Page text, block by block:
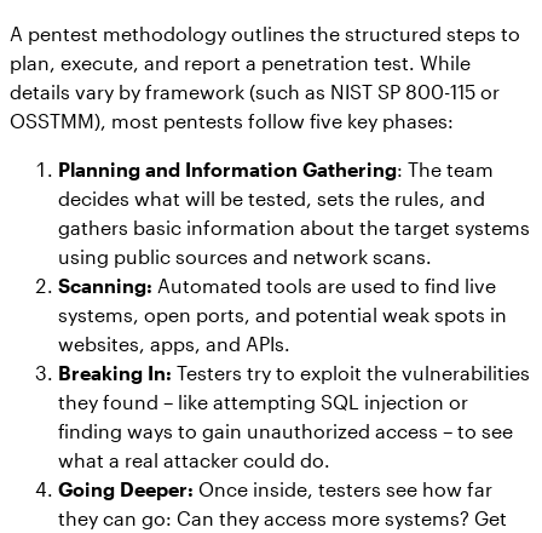
A pentest methodology outlines the structured steps to
plan, execute, and report a penetration test. While
details vary by framework (such as NIST SP 800-115 or
OSSTMM), most pentests follow five key phases:
Planning and Information Gathering: The team
decides what will be tested, sets the rules, and
gathers basic information about the target systems
using public sources and network scans.
Scanning: Automated tools are used to find live
systems, open ports, and potential weak spots in
websites, apps, and APIs.
Breaking In: Testers try to exploit the vulnerabilities
they found – like attempting SQL injection or
finding ways to gain unauthorized access – to see
what a real attacker could do.
Going Deeper: Once inside, testers see how far
they can go: Can they access more systems? Get